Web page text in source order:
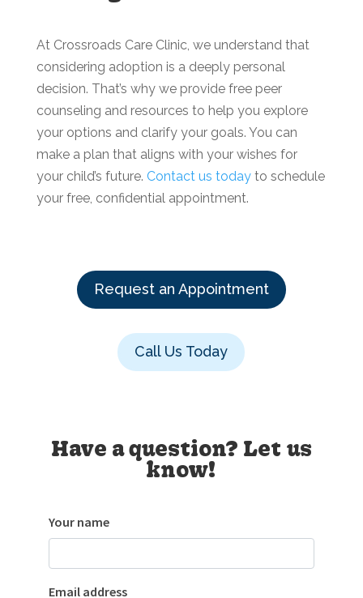
At Crossroads Care Clinic, we understand that
considering adoption is a deeply personal
decision. That’s why we provide free peer
counseling and resources to help you explore
your options and clarify your goals. You can
make a plan that aligns with your wishes for
your child’s future. Contact us todayto schedule
your free, confidential appointment.
Request an Appointment
Call Us Today
Have a question? Let us
know!